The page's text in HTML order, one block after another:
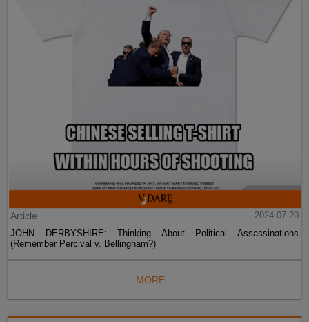
Article
2024-07-20
JOHN DERBYSHIRE: Thinking About Political Assassinations
(Remember Percival v. Bellingham?)
MORE...